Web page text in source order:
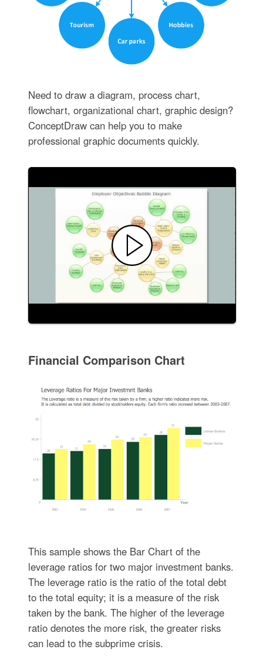
Need to draw a diagram, process chart,
flowchart, organizational chart, graphic design?
ConceptDraw can help you to make
professional graphic documents quickly.
Financial Comparison Chart
This sample shows the Bar Chart of the
leverage ratios for two major investment banks.
The leverage ratio is the ratio of the total debt
to the total equity; it is a measure of the risk
taken by the bank. The higher of the leverage
ratio denotes the more risk, the greater risks
can lead to the subprime crisis.